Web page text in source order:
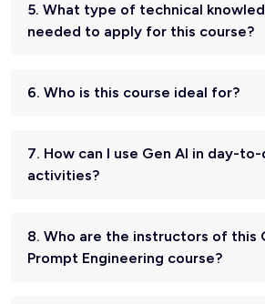
5. What type of technical
needed to apply for this course?
6. Who is this course ideal for?
7. How can I use Gen AI in day-
activities?
8. Who are the instructors of this
Prompt Engineering course?